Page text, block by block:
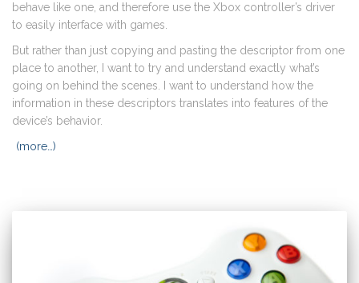
behave like one, and therefore use the Xbox controller’s driver
to easily interface with games.
But rather than just copying and pasting the descriptor from one
place to another, I want to try and understand exactly what’s
going on behind the scenes. I want to understand how the
information in these descriptors translates into features of the
device’s behavior.
(more…)